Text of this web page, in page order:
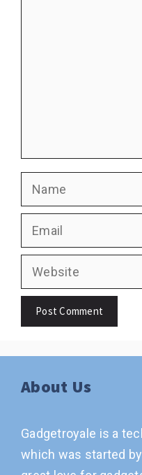
Name
Email
Website
About Us
Gadgetroyale is a
which was started